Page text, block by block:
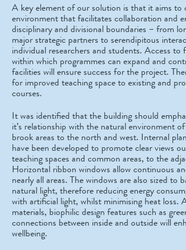
A key element of our solution is that it aims to
environment that facilitates collaboration and
disciplinary and divisional boundaries – from
major strategic partners to serendipitous
individual researchers and students. Access to
within which programmes can expand and
facilities will ensure success for the project.
for improved teaching space to existing and
courses.
It was identified that the building should
it’s relationship with the natural environment
brook areas to the north and west. Internal
have been developed to promote clear views
teaching spaces and common areas, to the
Horizontal ribbon windows allow continuous
nearly all areas. The windows are also sized to
natural light, therefore reducing energy
with artificial light, whilst minimising heat loss.
materials, biophilic design features such as
connections between inside and outside will
wellbeing.